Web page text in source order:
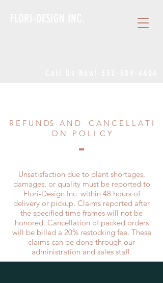
R E F U N DS A N D C A N C E L L A T I
O N P O L I C Y
Unsatisfaction due to plant shortages,
damages, or quality must be reported to
Flori-Design Inc. within 48 hours of
delivery or pickup. Claims reported after
the specified time frames will not be
honored. Cancellation of packed orders
will be billed a 20% restocking fee. These
claims can be done through our
administration and sales staff.